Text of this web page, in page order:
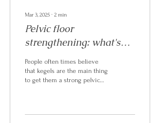
Mar 3, 2025 ∙ 2 min
Pelvic floor
strengthening: what's
the first step?
People often times believe
that kegels are the main thing
to get them a strong pelvic